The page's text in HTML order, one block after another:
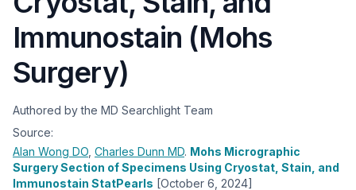
Immunostain (Mohs
Surgery)
Authored by the MD Searchlight Team
Source:
Alan Wong DO Charles Dunn MD. Mohs Micrographic
Surgery Section of Specimens Using Cryostat, Stain, and
Immunostain StatPearls [October 6, 2024]